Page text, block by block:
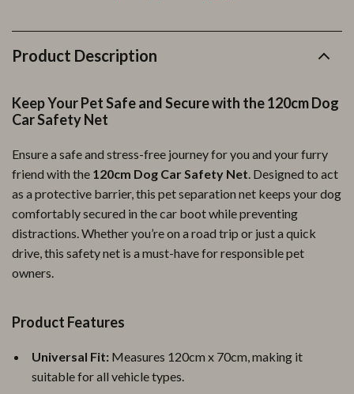
Product Description
Keep Your Pet Safe and Secure with the 120cm Dog
Car Safety Net
Ensure a safe and stress-free journey for you and your furry
friend with the 120cm Dog Car Safety Net. Designed to act
as a protective barrier, this pet separation net keeps your dog
comfortably secured in the car boot while preventing
distractions. Whether you’re on a road trip or just a quick
drive, this safety net is a must-have for responsible pet
owners.
Product Features
Universal Fit: Measures 120cm x 70cm, making it
suitable for all vehicle types.